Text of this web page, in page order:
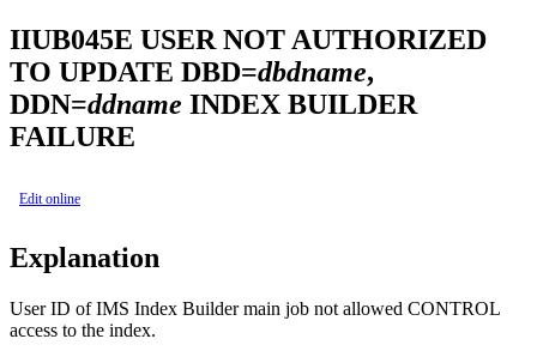
IIUB045E USER NOT AUTHORIZED
TO UPDATE DBD=dbdname,
DDN=ddname INDEX BUILDER
FAILURE
Edit online
Explanation
User ID ofIMS Index Buildermain job not allowed CONTROL
access to the index.